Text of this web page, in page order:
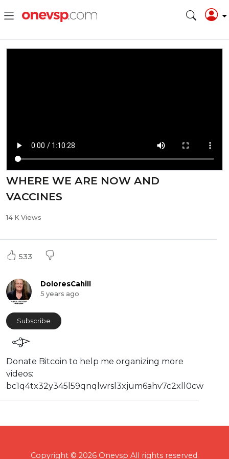
WHERE WE ARE NOW AND
VACCINES
14 K Views
533
DoloresCahill
5 years ago
Subscribe
⁣⁣Donate Bitcoin to help me organizing more
videos:
⁣bc1q4tx32y345l59qnqlwrsl3xjum6ahv7c2xll0cw
Copyright © 2026 Onevsp All rights reserved.